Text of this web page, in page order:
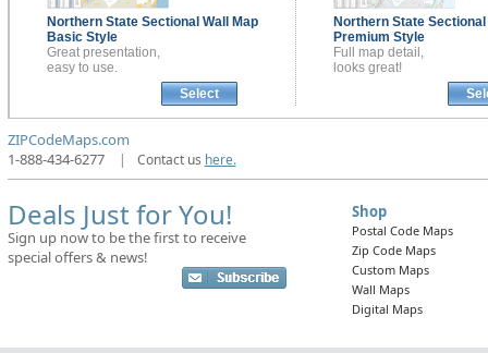
Northern State Sectional Wall Map
Basic Style
Great presentation,
easy to use.
Select
Northern State Sectional
Premium Style
Full map detail,
looks great!
ZIPCodeMaps.com
1-888-434-6277
| Contact us here.
Deals Just for You!
Sign up now to be the first to receive
special offers & news!
Shop
Postal Code Maps
Zip Code Maps
Custom Maps
Wall Maps
Digital Maps